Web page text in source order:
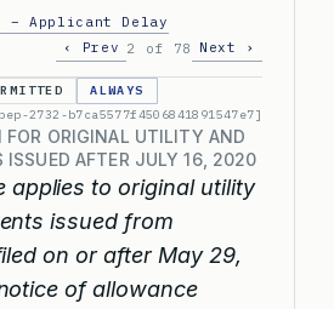
– Applicant Delay
‹ Prev 2 of 78 Next ›
ALWAYS
2732-b7ca5577f4506841891547e7]
FOR ORIGINAL UTILITY AND
ISSUED AFTER JULY 16, 2020
applies to original utility
issued from
on or after May 29,
of allowance